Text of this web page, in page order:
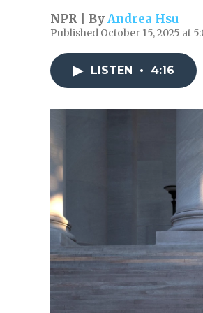
NPR | ByAndrea Hsu
Published October 15, 2025 at
LISTEN • 4:16